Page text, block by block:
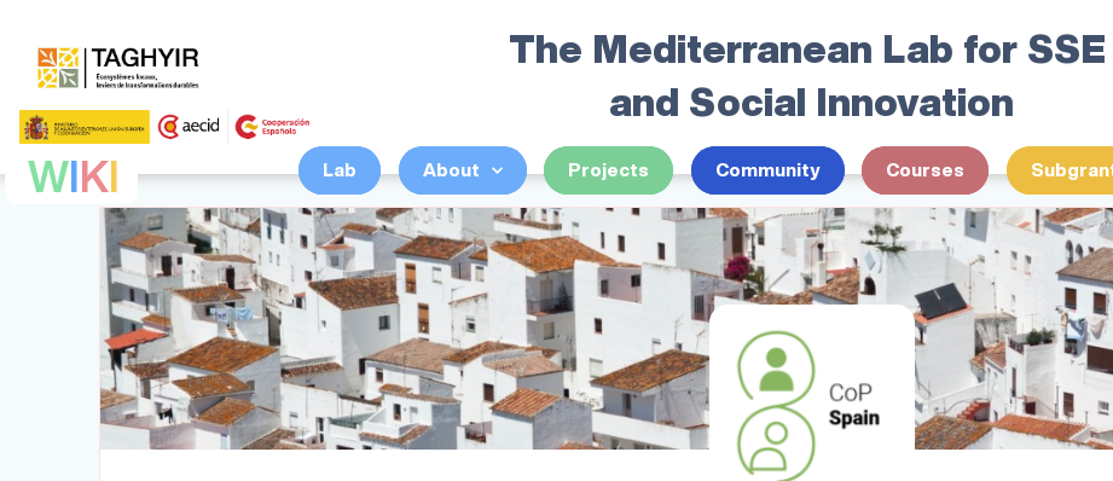
The Mediterranean Lab for SSE
and Social Innovation
W K Lab About Projects Community Courses